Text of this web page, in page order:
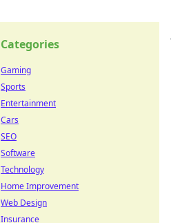
Categories
Gaming
Sports
Entertainment
Cars
SEO
Software
Technology
Home Improvement
Web Design
Insurance